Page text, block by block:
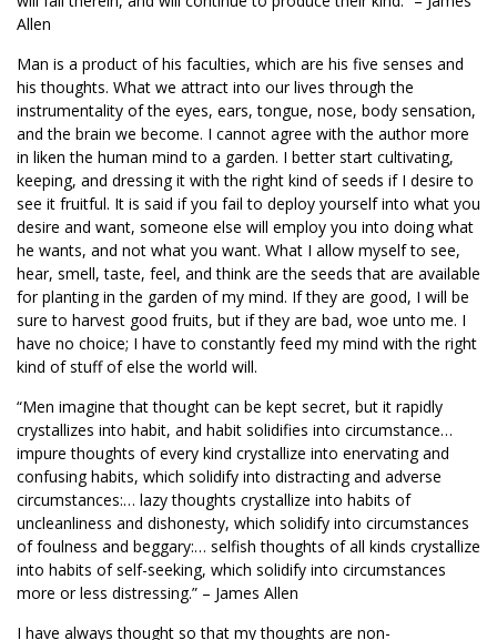
Allen
Man is a product of his faculties, which are his five senses and
his thoughts. What we attract into our lives through the
instrumentality of the eyes, ears, tongue, nose, body sensation,
and the brain we become. I cannot agree with the author more
in liken the human mind to a garden. I better start cultivating,
keeping, and dressing it with the right kind of seeds if I desire to
see it fruitful. It is said if you fail to deploy yourself into what you
desire and want, someone else will employ you into doing what
he wants, and not what you want. What I allow myself to see,
hear, smell, taste, feel, and think are the seeds that are available
for planting in the garden of my mind. If they are good, I will be
sure to harvest good fruits, but if they are bad, woe unto me. I
have no choice; I have to constantly feed my mind with the right
kind of stuff of else the world will.
“Men imagine that thought can be kept secret, but it rapidly
crystallizes into habit, and habit solidifies into circumstance…
impure thoughts of every kind crystallize into enervating and
confusing habits, which solidify into distracting and adverse
circumstances:… lazy thoughts crystallize into habits of
uncleanliness and dishonesty, which solidify into circumstances
of foulness and beggary:… selfish thoughts of all kinds crystallize
into habits of self-seeking, which solidify into circumstances
more or less distressing.” – James Allen
I have always thought so that my thoughts are non-